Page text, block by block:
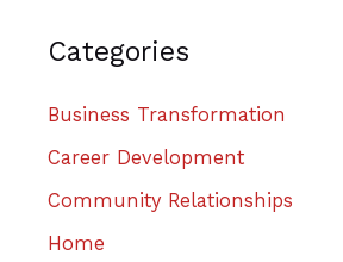
Categories
Business Transformation
Career Development
Community Relationships
Home